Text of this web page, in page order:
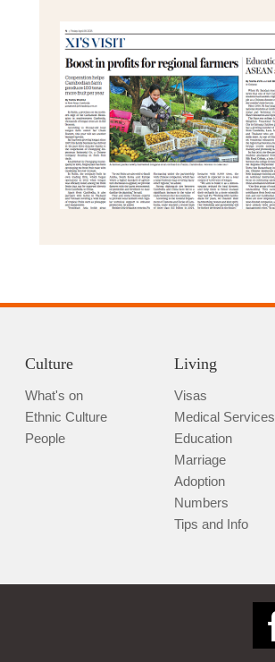
Qianxinan
Qiannan
Culture
What's on
Ethnic Culture
People
Living
Visas
Medical Services
Education
Marriage
Adoption
Numbers
Tips and Info